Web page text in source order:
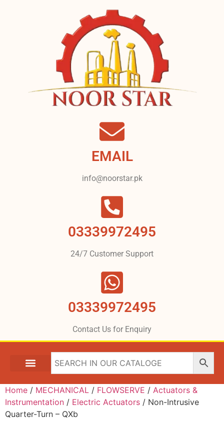
EMAIL
info@noorstar.pk
03339972495
24/7 Customer Support
03339972495
Contact Us for Enquiry
Home / MECHANICAL / FLOWSERVE / Actuators &
Instrumentation / Electric Actuators / Non-Intrusive
Quarter-Turn – QXb